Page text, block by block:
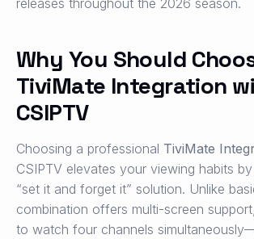
releases throughout the 2026 season.
Why You Should
TiviMate Integration
CSIPTV
Choosing a professional TiviMate
CSIPTV elevates your viewing habits
“set it and forget it” solution. Unlike
combination offers multi-screen
to watch four channels